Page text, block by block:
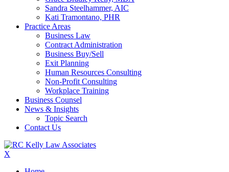
Sandra Steelhammer, AIC
Kati Tramontano, PHR
Practice Areas
Business Law
Contract Administration
Business Buy/Sell
Exit Planning
Human Resources Consulting
Non-Profit Consulting
Workplace Training
Business Counsel
News & Insights
Topic Search
Contact Us
X